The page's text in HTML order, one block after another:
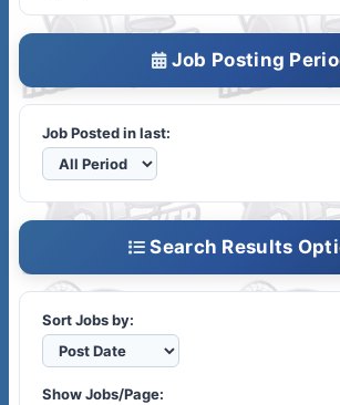
Job Posting
Job Posted in last:
Search Results
Sort Jobs by:
Show Jobs/Page: